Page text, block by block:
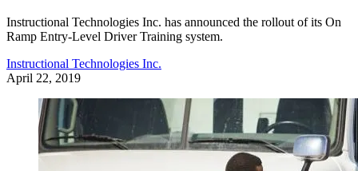
Instructional Technologies Inc. has announced the rollout of its On
Ramp Entry-Level Driver Training system.
Instructional Technologies Inc.
April 22, 2019